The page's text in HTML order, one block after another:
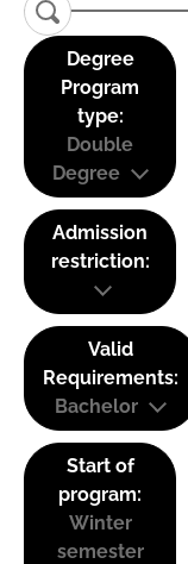
Degree
Program
type:
Double
Degree
Admission
restriction:
Valid
Requirements:
Bachelor
Start of
program:
Winter
semester